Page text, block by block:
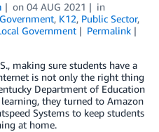
on 04 AUG 2021
in
Government, K12, Public Sector,
Government
Permalink
making sure students have a
is not only the right thing
Department of Education
they turned to Amazon
Systems to keep students
at home.